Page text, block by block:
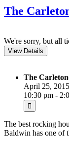
The
We're sorry, but all
The
April 25, 2015
10:30 pm -
The best rocking
Baldwin has one of